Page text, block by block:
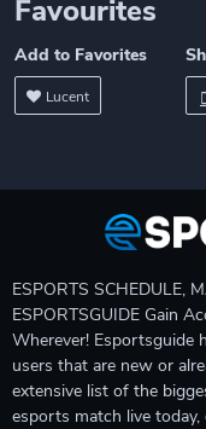
Favourites
Add to Favorites
Lucent
ESPORTS SCHEDULE,
ESPORTSGUIDE Gain
Wherever! Esportsguide
users that are new or
extensive list of the
esports match live